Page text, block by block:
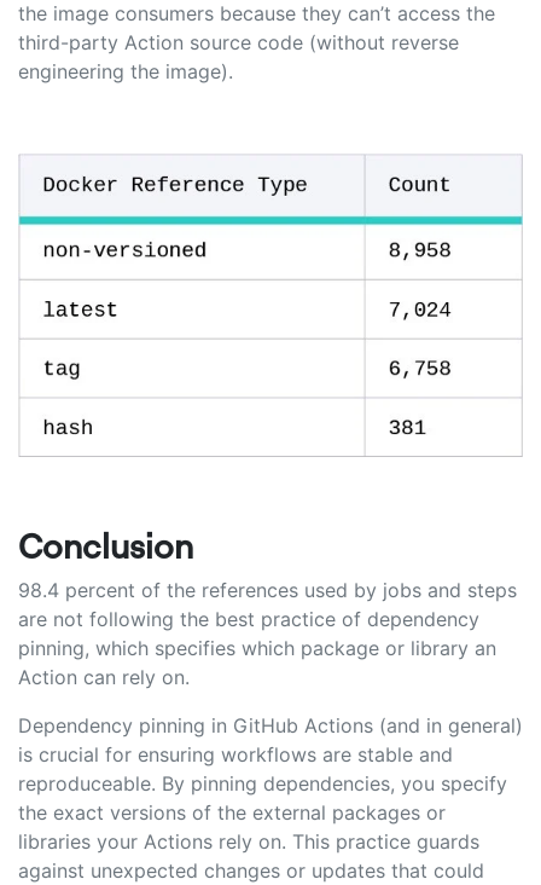
the image consumers because they can’t access the
third-party Action source code (without reverse
engineering the image).
Conclusion
98.4 percent of the references used by jobs and steps
are not following the best practice of dependency
pinning, which specifies which package or library an
Action can rely on.
Dependency pinning in GitHub Actions (and in general)
is crucial for ensuring workflows are stable and
reproduceable. By pinning dependencies, you specify
the exact versions of the external packages or
libraries your Actions rely on. This practice guards
against unexpected changes or updates that could